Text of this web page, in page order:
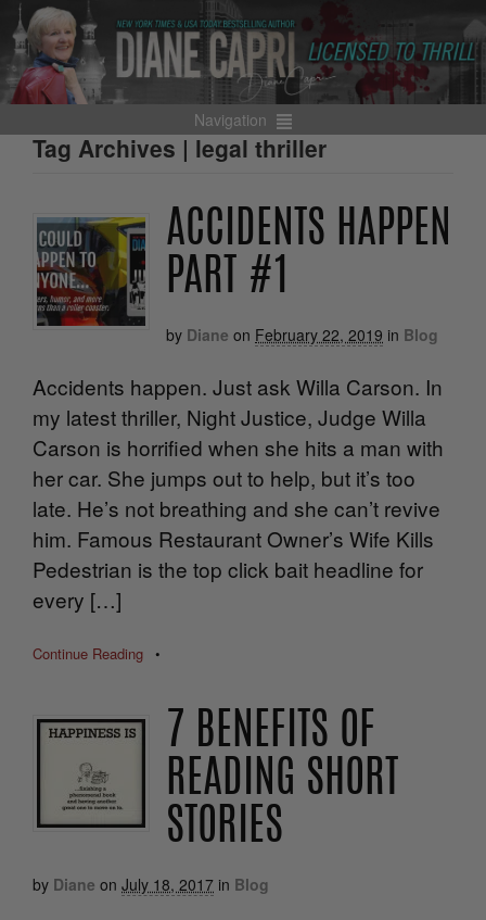
Navigation
Tag Archives | legal thriller
ACCIDENTS HAPPEN
PART #1
by Diane on February 22, 2019 in Blog
Accidents happen. Just ask Willa Carson. In
my latest thriller, Night Justice, Judge Willa
Carson is horrified when she hits a man with
her car. She jumps out to help, but it’s too
late. He’s not breathing and she can’t revive
him. Famous Restaurant Owner’s Wife Kills
Pedestrian is the top click bait headline for
every […]
Continue Reading •
7 BENEFITS OF
READING SHORT
STORIES
by Diane on July 18, 2017 in Blog